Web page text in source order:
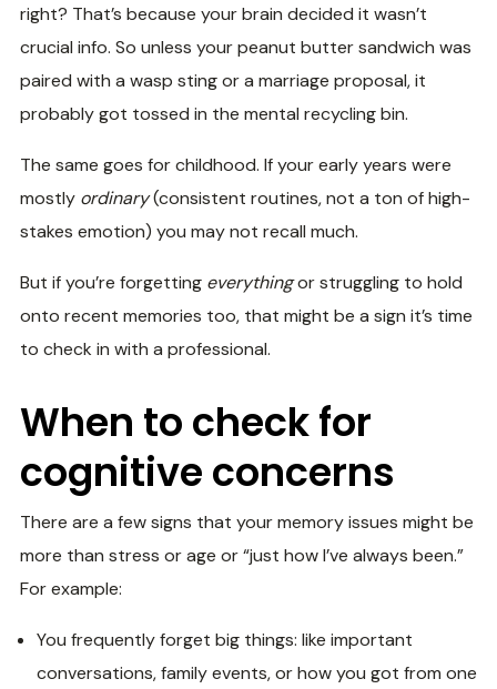
right? That’s because your brain decided it wasn’t
crucial info. So unless your peanut butter sandwich was
paired with a wasp sting or a marriage proposal, it
probably got tossed in the mental recycling bin.
The same goes for childhood. If your early years were
mostly ordinary(consistent routines, not a ton of high-
stakes emotion) you may not recall much.
But if you’re forgetting everythingor struggling to hold
onto recent memories too, that might be a sign it’s time
to check in with a professional.
When to check for
cognitive concerns
There are a few signs that your memory issues might be
more than stress or age or “just how I’ve always been.”
For example:
You frequently forget big things: like important
conversations, family events, or how you got from one